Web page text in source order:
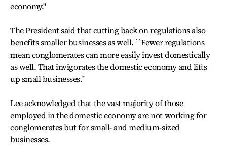
economy.''
The President said that cutting back on regulations also
benefits smaller businesses as well. ``Fewer regulations
mean conglomerates can more easily invest domestically
as well. That invigorates the domestic economy and lifts
up small businesses.''
Lee acknowledged that the vast majority of those
employed in the domestic economy are not working for
conglomerates but for small- and medium-sized
businesses.